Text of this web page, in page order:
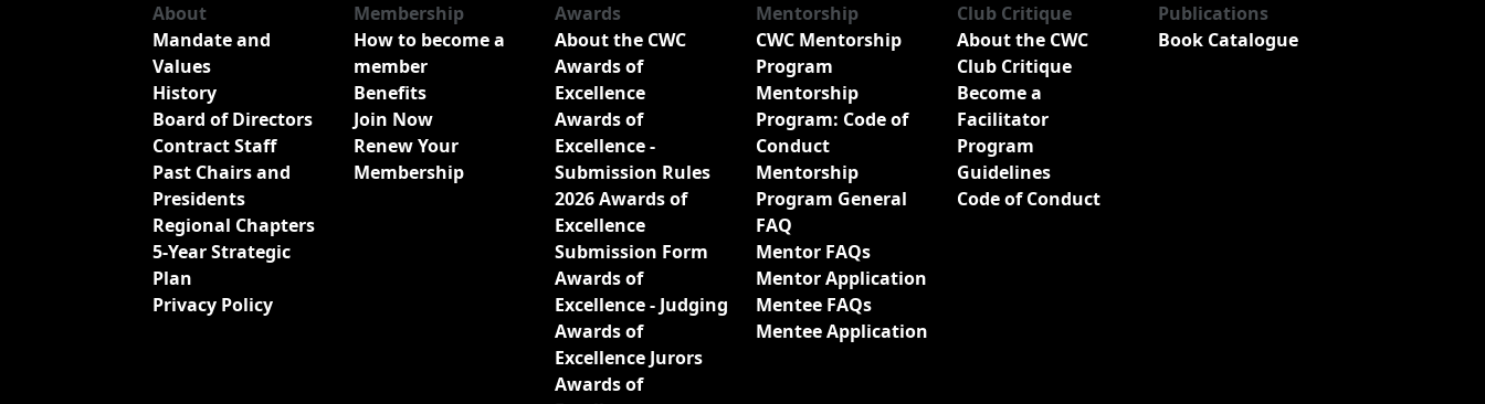
About
Mandate and
Values
History
Board of Directors
Contract Staff
Past Chairs and
Presidents
Regional Chapters
5-Year Strategic
Plan
Privacy Policy
Membership
How to become a
member
Benefits
Join Now
Renew Your
Membership
Awards
About the CWC
Awards of
Excellence
Awards of
Excellence -
Submission Rules
2026 Awards of
Excellence
Submission Form
Awards of
Excellence - Judging
Awards of
Excellence Jurors
Awards of
Mentorship
CWC Mentorship
Program
Mentorship
Program: Code of
Conduct
Mentorship
Program General
FAQ
Mentor FAQs
Mentor Application
Mentee FAQs
Mentee Application
Club Critique
About the CWC
Club Critique
Become a
Facilitator
Program
Guidelines
Code of Conduct
Publications
Book Catalogue